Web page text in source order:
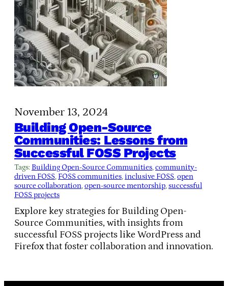
November 13, 2024
Building Open-Source
Communities: Lessons from
Successful FOSS Projects
Tags: Building Open-Source Communities, community-
driven FOSS, FOSS communities, inclusive FOSS, open
source collaboration, open-source mentorship, successful
FOSS projects
Explore key strategies for Building Open-
Source Communities, with insights from
successful FOSS projects like WordPress and
Firefox that foster collaboration and innovation.